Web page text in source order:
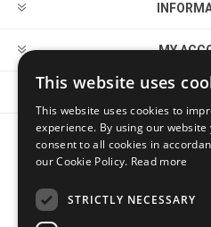
MY
CUSTOMER
This website uses
This website uses cookies to
experience. By using our website
consent to all cookies in
our Cookie Policy. Read more
STRICTLY NECESSARY